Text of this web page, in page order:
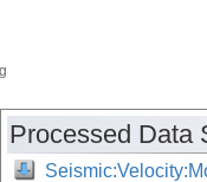
Processed Data